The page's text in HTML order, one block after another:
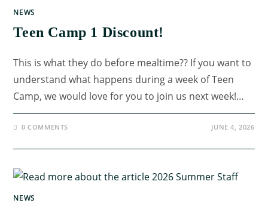
NEWS
Teen Camp 1 Discount!
This is what they do before mealtime?? If you want to
understand what happens during a week of Teen
Camp, we would love for you to join us next week!…
0 COMMENTS JUNE 4, 2026
NEWS